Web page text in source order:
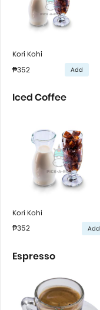
Kori Kohi
₱352
Add
Iced Coffee
Kori Kohi
₱352
Add
Espresso